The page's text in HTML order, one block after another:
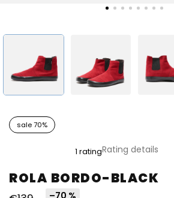
ROLA BORDO-BLACK
sale 70%
product
rating
is
1 ratingRating details
–70 %